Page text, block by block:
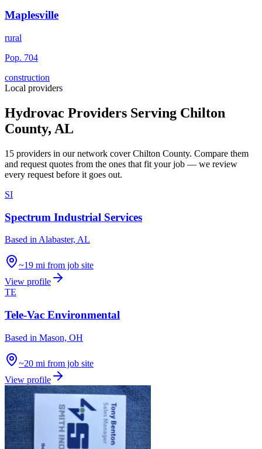
Maplesville
rural
Pop. 704
construction
Local providers
Hydrovac Providers Serving Chilton
County, AL
15 providers in our network cover Chilton County. Compare them
and request quotes from the ones that fit your job — we review
every request before it goes out.
SI
Spectrum Industrial Services
Based in Alabaster, AL
~19 mi from job site
View profile
TE
Tele-Vac Environmental
Based in Mason, OH
~20 mi from job site
View profile